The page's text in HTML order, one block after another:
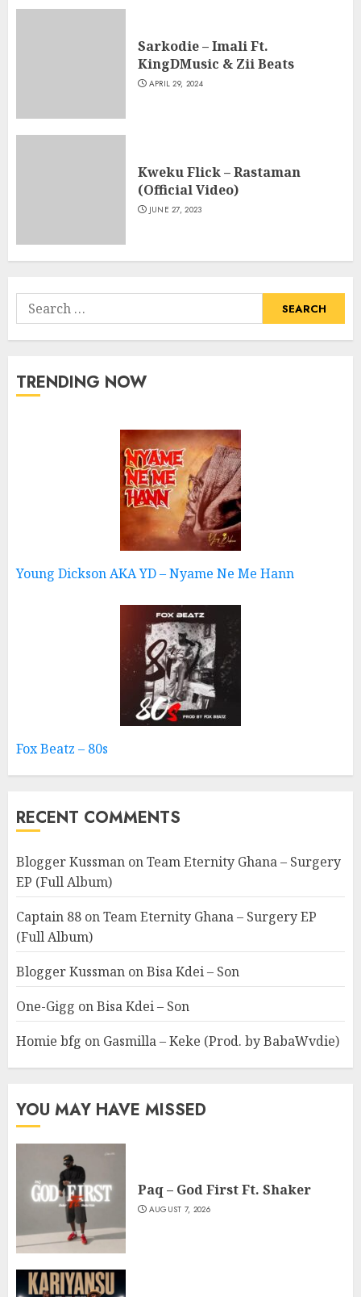
Sarkodie – Imali Ft.
KingDMusic & Zii Beats
APRIL 29, 2024
Kweku Flick – Rastaman
(Official Video)
JUNE 27, 2023
Search
for:
TRENDING NOW
Young Dickson AKA YD – Nyame Ne Me Hann
Fox Beatz – 80s
RECENT COMMENTS
Blogger Kussman onTeam Eternity Ghana – Surgery
EP (Full Album)
Captain 88 onTeam Eternity Ghana – Surgery EP
(Full Album)
Blogger Kussman onBisa Kdei – Son
One-Gigg onBisa Kdei – Son
Homie bfg on Gasmilla – Keke (Prod. by BabaWvdie)
YOU MAY HAVE MISSED
Paq – God First Ft. Shaker
AUGUST 7, 2026